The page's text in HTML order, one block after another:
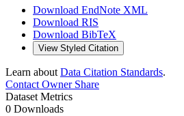
Download EndNote XML
Download RIS
Download BibTeX
View Styled Citation
Learn about Data Citation Standards.
Contact OwnerShare
Dataset Metrics
0 Downloads